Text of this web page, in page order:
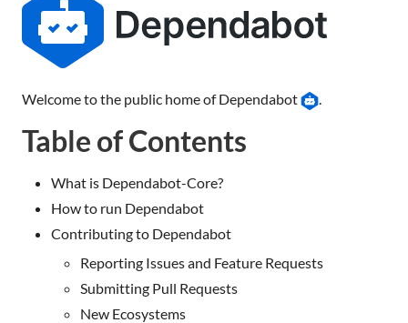
Welcome to the public home of Dependabot .
Table of Contents
What is Dependabot-Core?
How to run Dependabot
Contributing to Dependabot
Reporting Issues and Feature Requests
Submitting Pull Requests
New Ecosystems